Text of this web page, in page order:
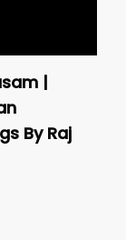
|
By Raj